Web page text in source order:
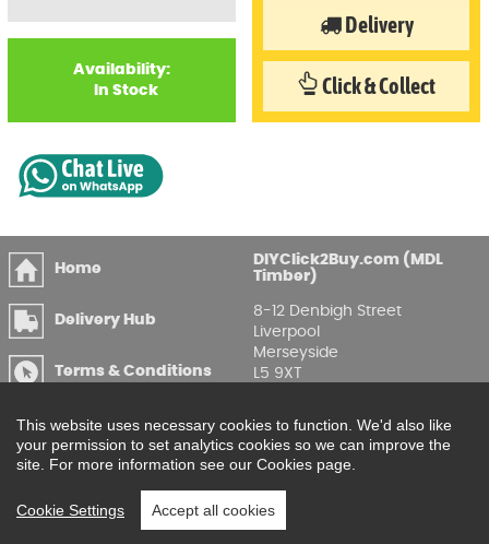
Availability:
In Stock
Delivery
Click & Collect
Home
Delivery Hub
Terms & Conditions
Compliance
Printable Price Lists
DIYClick2Buy.com (MDL
Timber)
8-12 Denbigh Street
Liverpool
Merseyside
L5 9XT
Enquire Online
This website uses necessary cookies to function. We'd also like
your permission to set analytics cookies so we can improve the
site. For more information see our Cookies page.
Cookie Settings Accept all cookies